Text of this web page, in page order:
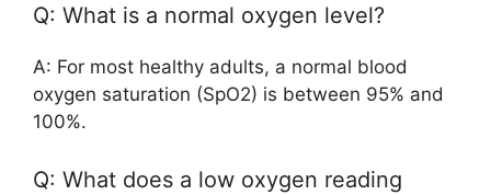
Q: What is a normal oxygen level?
A: For most healthy adults, a normal blood
oxygen saturation (SpO2) is between 95% and
100%.
Q: What does a low oxygen reading